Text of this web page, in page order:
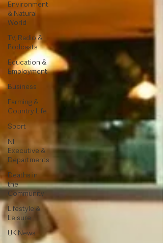
Environment
& Natural
World
TV, Radio &
Podcasts
Education &
Employment
Business
Farming &
Country Life
Sport
NI
Executive &
Departments
Deaths in
the
Community
Lifestyle &
Leisure
UK News